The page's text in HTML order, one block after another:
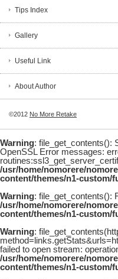
Tips Index
Gallery
Useful Link
About Author
©2012 No More Retake
Warning: file_get_contents():
OpenSSL Error messages:
/usr/home/nomorere/
content/themes/n1-custom/
Warning: file_get_contents():
/usr/home/nomorere/
content/themes/n1-custom/
Warning:
failed to open stream:
/usr/home/nomorere/
content/themes/n1-custom/